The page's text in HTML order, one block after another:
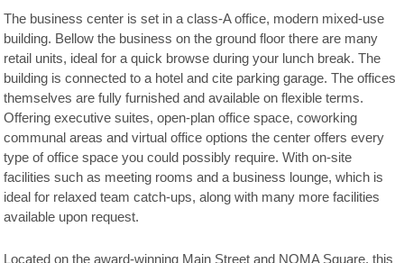
The business center is set in a class-A office, modern mixed-use
building. Bellow the business on the ground floor there are many
retail units, ideal for a quick browse during your lunch break. The
building is connected to a hotel and cite parking garage. The offices
themselves are fully furnished and available on flexible terms.
Offering executive suites, open-plan office space, coworking
communal areas and virtual office options the center offers every
type of office space you could possibly require. With on-site
facilities such as meeting rooms and a business lounge, which is
ideal for relaxed team catch-ups, along with many more facilities
available upon request.
Located on the award-winning Main Street and NOMA Square, this